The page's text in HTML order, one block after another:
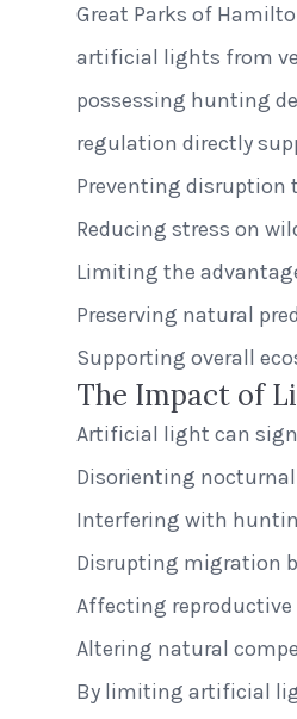
Great Parks of
artificial lights from
possessing hunting
regulation directly
Preventing disruption
Reducing stress on
Limiting the
Preserving natural
Supporting overall
The Impact of
Artificial light can
Disorienting
Interfering with
Disrupting migration
Affecting reproductive
Altering natural
By limiting artificial